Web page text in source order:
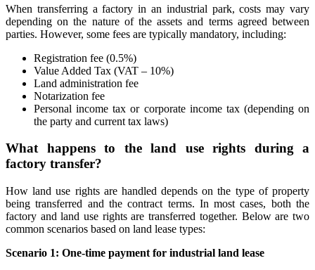
When transferring a factory in an industrial park, costs may vary
depending on the nature of the assets and terms agreed between
parties. However, some fees are typically mandatory, including:
Registration fee (0.5%)
Value Added Tax (VAT – 10%)
Land administration fee
Notarization fee
Personal income tax or corporate income tax (depending on
the party and current tax laws)
What happens to the land use rights during a
factory transfer?
How land use rights are handled depends on the type of property
being transferred and the contract terms. In most cases, both the
factory and land use rights are transferred together. Below are two
common scenarios based on land lease types:
Scenario 1: One-time payment for industrial land lease